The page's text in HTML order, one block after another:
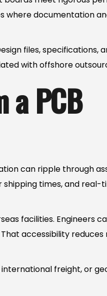
where documentation
files, specifications,
with offshore
a PCB
can ripple through
shipping times, and
facilities. Engineers
accessibility
freight, or